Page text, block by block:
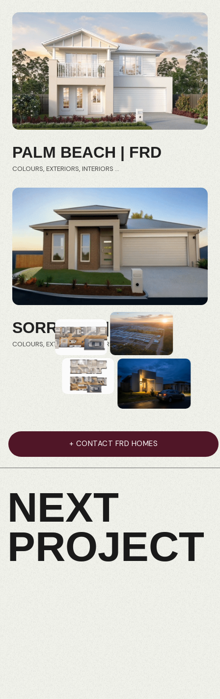
PALM BEACH | FRD
COLOURS EXTERIORS INTERIORS
SORRENTO | FRD
COLOURS EXTERIORS INTERIORS
+ CONTACT FRD HOMES
NEXT
PROJECT